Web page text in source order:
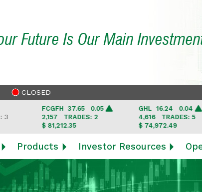
Future Is Our Main
CLOSED
FCGFH37.65 0.05
2,157TRADES: 2
$ 81,212.35
16.24 0.04
4,616TRADES: 5
$ 74,972.49
Products Investor Resources